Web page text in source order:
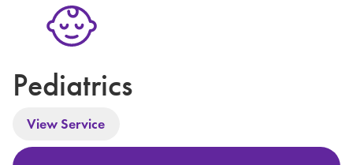
Pediatrics
View Service